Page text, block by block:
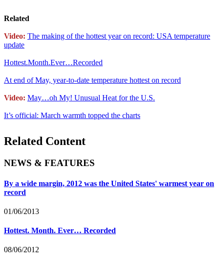
Related
Video: The making of the hottest year on record: USA temperature
update
Hottest.Month.Ever…Recorded
At end of May, year-to-date temperature hottest on record
Video: May…oh My! Unusual Heat for the U.S.
It’s official: March warmth topped the charts
Related Content
NEWS & FEATURES
By a wide margin, 2012 was the United States' warmest year on
record
01/06/2013
Hottest. Month. Ever… Recorded
08/06/2012